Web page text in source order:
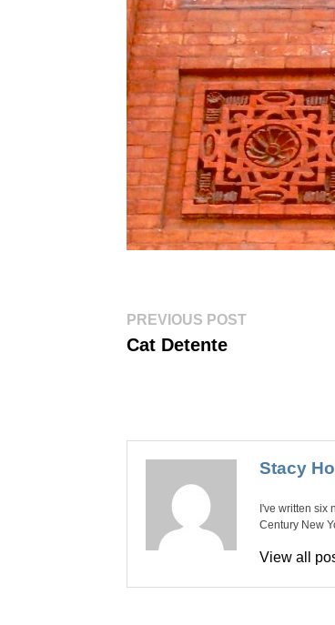
Post
navigation
PREVIOUS POSTPrevious
Cat Detente
Stacy
I've written six
Century New
View all